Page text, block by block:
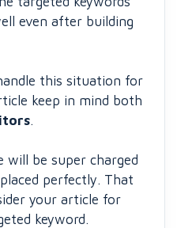
even after building
this situation for
keep in mind both
.
will be super charged
perfectly. That
your article for
keyword.